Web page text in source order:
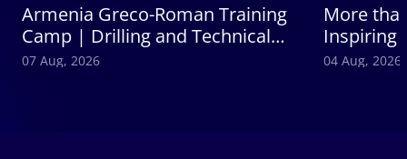
Armenia Greco-Roman Training
Camp | Drilling and Technical
Round
07 Aug, 2026
More
Inspiring
Wrestlers
04 Aug, 2026